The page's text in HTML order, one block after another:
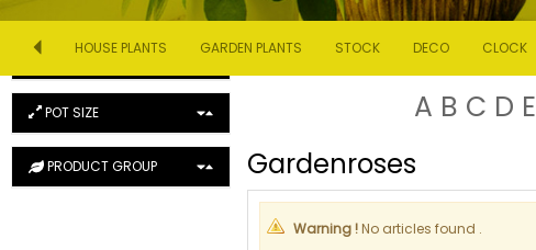
HOUSE PLANTS GARDEN PLANTS STOCK DECO CLOCK
A B C D E
Gardenroses
Warning !No articles found .
COLOUR
POT SIZE
PRODUCT GROUP